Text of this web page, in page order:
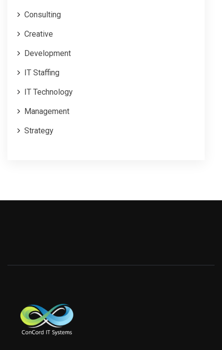
Consulting
Creative
Development
IT Staffing
IT Technology
Management
Strategy